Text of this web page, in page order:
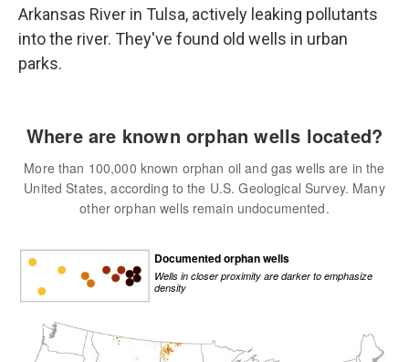
Arkansas River in Tulsa, actively leaking pollutants
into the river. They've found old wells in urban
parks.